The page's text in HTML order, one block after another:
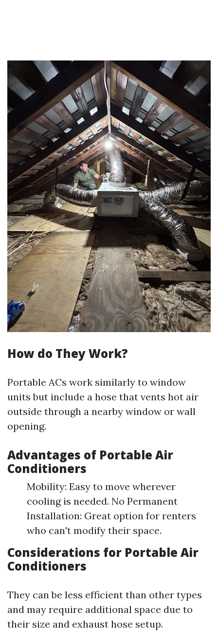
How do They Work?
Portable ACs work similarly to window
units but include a hose that vents hot air
outside through a nearby window or wall
opening.
Advantages of Portable Air
Conditioners
Mobility: Easy to move wherever
cooling is needed. No Permanent
Installation: Great option for renters
who can't modify their space.
Considerations for Portable Air
Conditioners
They can be less efficient than other types
and may require additional space due to
their size and exhaust hose setup.